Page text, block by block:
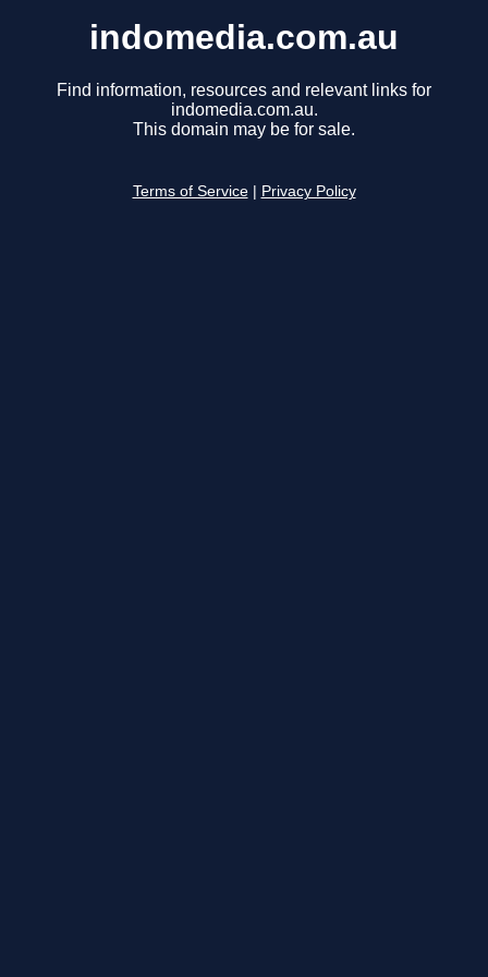
indomedia.com.au
Find information, resources and relevant links for
indomedia.com.au.
This domain may be for sale.
Terms of Service Privacy Policy